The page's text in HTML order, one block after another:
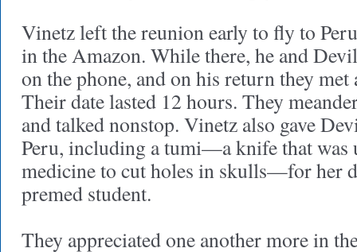
Vinetz left the reunion early to fly to
in the Amazon. While there, he and
on the phone, and on his return they
Their date lasted 12 hours. They
and talked nonstop. Vinetz also gave
Peru, including a tumi—a knife that was
medicine to cut holes in skulls—for her
premed student.
They appreciated one another more in